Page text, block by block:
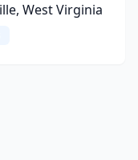
West Virginia